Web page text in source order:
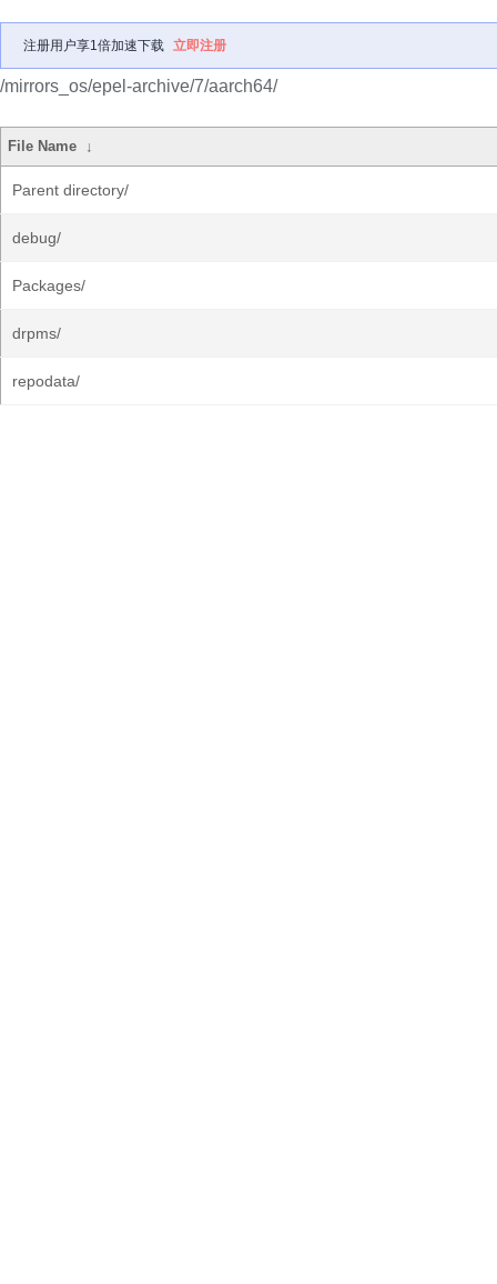
注册用户享1倍加速下载 立即注册
/mirrors_os/epel-archive/7/aarch64/
File Name ↓
Parent directory/
debug/
Packages/
drpms/
repodata/